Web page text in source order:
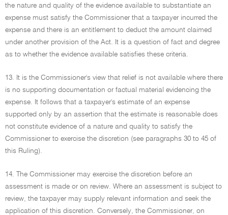
the nature and quality of the evidence available to substantiate an
expense must satisfy the Commissioner that a taxpayer incurred the
expense and there is an entitlement to deduct the amount claimed
under another provision of the Act. It is a question of fact and degree
as to whether the evidence available satisfies these criteria.
13. It is the Commissioner's view that relief is not available where there
is no supporting documentation or factual material evidencing the
expense. It follows that a taxpayer's estimate of an expense
supported only by an assertion that the estimate is reasonable does
not constitute evidence of a nature and quality to satisfy the
Commissioner to exercise the discretion (see paragraphs 30 to 45 of
this Ruling).
14. The Commissioner may exercise the discretion before an
assessment is made or on review. Where an assessment is subject to
review, the taxpayer may supply relevant information and seek the
application of this discretion. Conversely, the Commissioner, on